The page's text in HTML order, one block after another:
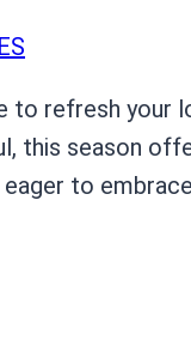
to refresh
this season
to